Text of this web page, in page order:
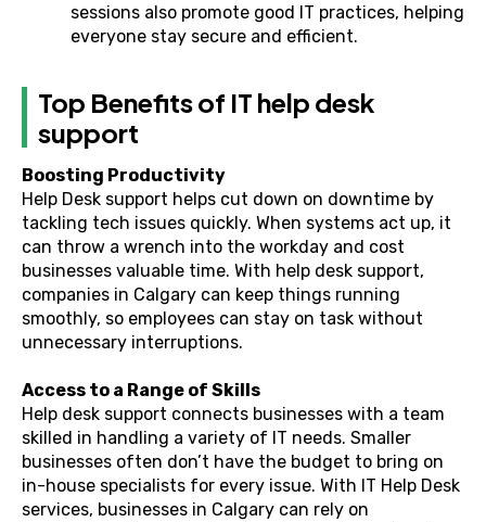
sessions also promote good IT practices, helping
everyone stay secure and efficient.
Top Benefits of IT help desk
support
Boosting Productivity
Help Desk support helps cut down on downtime by
tackling tech issues quickly. When systems act up, it
can throw a wrench into the workday and cost
businesses valuable time. With help desk support,
companies in Calgary can keep things running
smoothly, so employees can stay on task without
unnecessary interruptions.
Access to a Range of Skills
Help desk support connects businesses with a team
skilled in handling a variety of IT needs. Smaller
businesses often don’t have the budget to bring on
in-house specialists for every issue. With IT Help Desk
services, businesses in Calgary can rely on